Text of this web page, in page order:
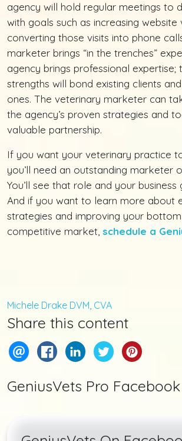
agency will hold regular meetings to
with goals such as increasing website
converting those visits into phone
marketer brings “in the trenches”
agency brings professional expertise;
strengths will bond existing clients
ones. The veterinary marketer can
the agency’s proven strategies and
valuable partnership.
If you want your veterinary practice
you’ll need an outstanding marketer
You’ll see that role and your
And if you want to learn more about
strategies and improving your
competitive market, schedule a
Michele Drake DVM, CVA
Share this content
GeniusVets Pro Facebook